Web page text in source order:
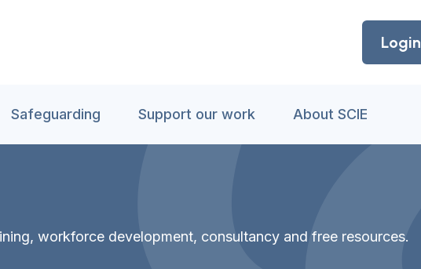
Login
Safeguarding Support our work About SCIE
workforce development, consultancy and free resources.